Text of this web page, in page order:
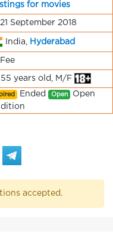
for movies
September 2018
India, Hyderabad
Fee
55 years old, M/F
Ended Open Open
accepted.